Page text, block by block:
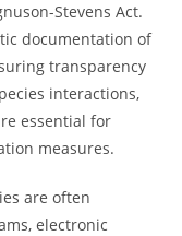
Stevens Act.
documentation of
transparency
interactions,
essential for
measures.
are often
electronic